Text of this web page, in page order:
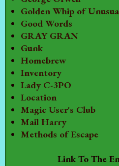
Golden Whip of
Good Words
GRAY GRAN
Gunk
Homebrew
Inventory
Lady C-3PO
Location
Magic User's Club
Mail Harry
Methods of Escape
Link To The